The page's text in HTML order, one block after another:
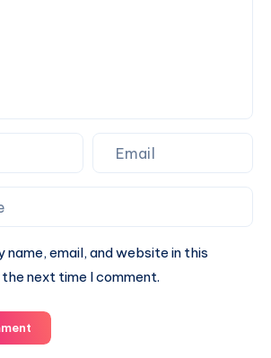
name, email, and website in this
next time I comment.